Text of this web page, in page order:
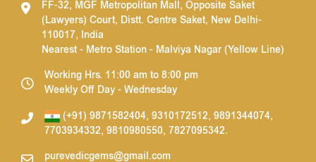
FF-32, MGF Metropolitan Mall, Opposite Saket
(Lawyers) Court, Distt. Centre Saket, New Delhi-
110017, India
Nearest - Metro Station - Malviya Nagar (Yellow Line)
Working Hrs. 11:00 am to 8:00 pm
Weekly Off Day - Wednesday
(+91) 9871582404, 9310172512, 9891344074,
7703934332, 9810980550, 7827095342.
purevedicgems@gmail.com